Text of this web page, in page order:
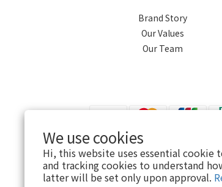
We use cookies
Hi, this website uses essential cookie
and tracking cookies to understand
latter will be set only upon approval.
Brand Story
Our Values
Our Team
$ TWD English